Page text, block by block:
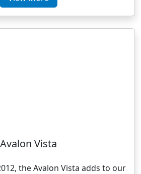
Avalon Vista
the Avalon Vista adds to our